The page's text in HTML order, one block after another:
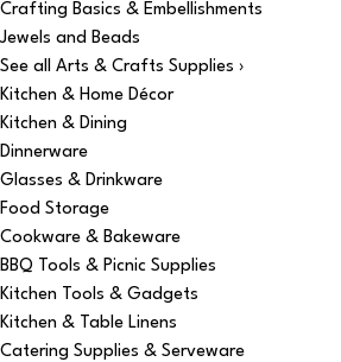
Crafting Basics & Embellishments
Jewels and Beads
See all Arts & Crafts Supplies ›
Kitchen & Home Décor
Kitchen & Dining
Dinnerware
Glasses & Drinkware
Food Storage
Cookware & Bakeware
BBQ Tools & Picnic Supplies
Kitchen Tools & Gadgets
Kitchen & Table Linens
Catering Supplies & Serveware